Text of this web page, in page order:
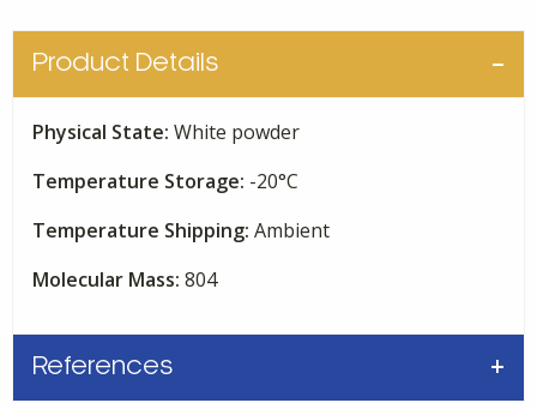
Product Details
Physical State: White powder
Temperature Storage: -20°C
Temperature Shipping: Ambient
Molecular Mass: 804
References